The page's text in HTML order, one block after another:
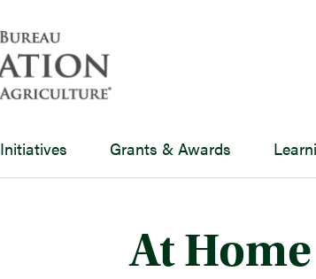
Initiatives Grants & Awards
At